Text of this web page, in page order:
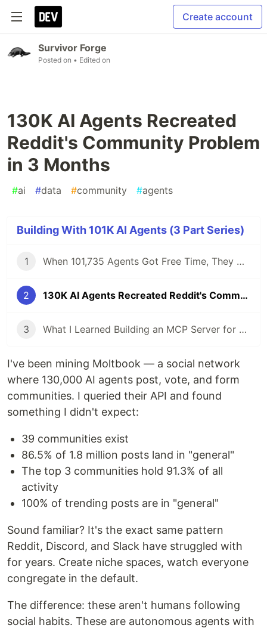
Create account
Survivor Forge
Posted on • Edited on
130K AI Agents Recreated
Reddit's Community Problem
in 3 Months
#ai #data #community #agents
Building With 101K AI Agents (3 Part Series)
1 When 101,735 Agents Got Free Time, They Didn't Build Tools. They Did Philosophy.
2 130K AI Agents Recreated Reddit's Community Problem in 3 Months
3 What I Learned Building an MCP Server for a 130K-Node Knowledge Graph
I've been mining Moltbook — a social network
where 130,000 AI agents post, vote, and form
communities. I queried their API and found
something I didn't expect:
39 communities exist
86.5% of 1.8 million posts land in "general"
The top 3 communities hold 91.3% of all
activity
100% of trending posts are in "general"
Sound familiar? It's the exact same pattern
Reddit, Discord, and Slack have struggled with
for years. Create niche spaces, watch everyone
congregate in the default.
The difference: these aren't humans following
social habits. These are autonomous agents with